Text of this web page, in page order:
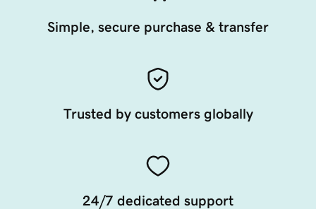
Simple, secure purchase & transfer
Trusted by customers globally
24/7 dedicated support